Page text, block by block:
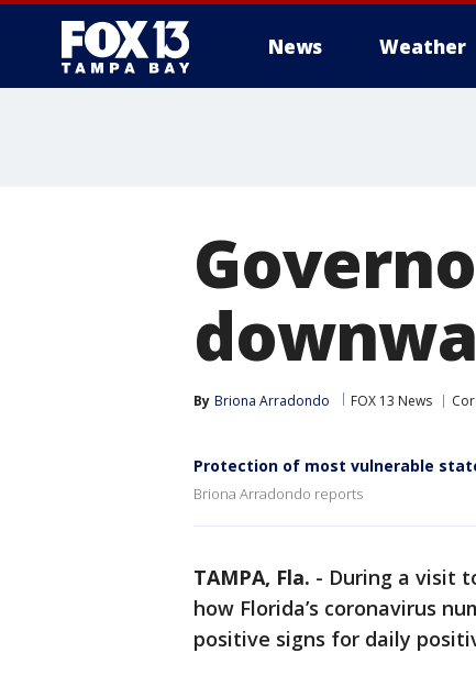
News Weather
By Briona Arradondo FOX 13 News
Protection of most vulnerable
Briona Arradondo reports
TAMPA, Fla. - During a visit
how Florida’s coronavirus
positive signs for daily